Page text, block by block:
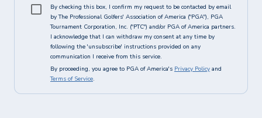
By checking this box, I confirm my request to be contacted by email
by The Professional Golfers' Association of America ("PGA"), PGA
Tournament Corporation, Inc. ("PTC") and/or PGA of America partners.
I acknowledge that I can withdraw my consent at any time by
following the 'unsubscribe' instructions provided on any
communication I receive from this service.
By proceeding, you agree to PGA of America's Privacy Policy and
Terms of Service.